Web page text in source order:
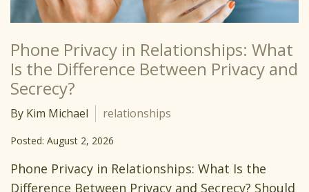
Phone Privacy in Relationships: What
Is the Difference Between Privacy and
Secrecy?
By Kim Michael relationships
Posted: August 2, 2026
Phone Privacy in Relationships: What Is the
Difference Between Privacy and Secrecy? Should